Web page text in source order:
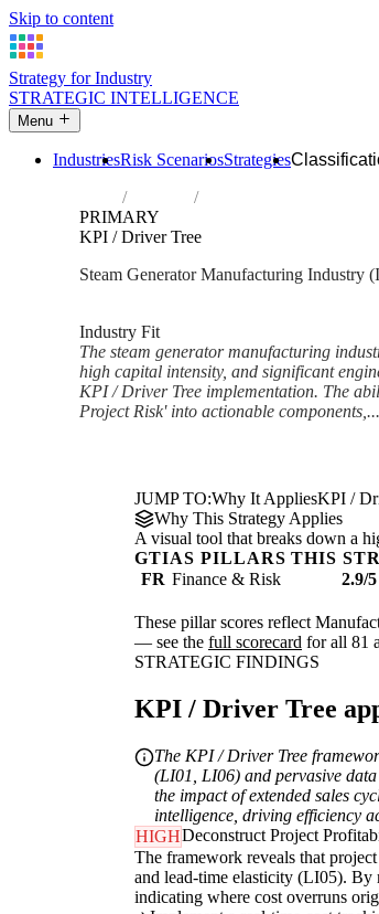
Skip to content
Strategy for Industry
STRATEGIC INTELLIGENCE
Menu
IndustriesRisk ScenariosStrategies
Industries Manufacture of steam
PRIMARY
KPI / Driver Tree
Steam Generator Manufacturing Industry
Industry Fit
The steam generator manufacturing
high capital intensity, and significant
KPI / Driver Tree implementation. The
Project Risk' into actionable components,...
JUMP TO:Why It AppliesKPI /
Why This Strategy Applies
A visual tool that breaks down a
GTIAS PILLARS THIS
FR Finance & Risk 2.9/5
These pillar scores reflect
— see the full scorecard for all 81
STRATEGIC FINDINGS
KPI / Driver Tree
The KPI / Driver Tree
(LI01, LI06) and pervasive
the impact of extended sales
intelligence, driving efficiency
HIGHDeconstruct Project
The framework reveals that
and lead-time elasticity (LI05). By
indicating where cost overruns